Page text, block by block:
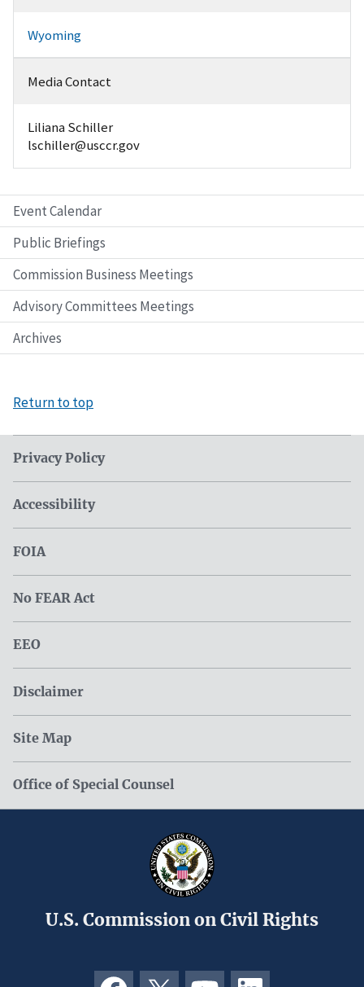
Wyoming
Media Contact
Liliana Schiller
lschiller@usccr.gov
Event Calendar
Public Briefings
Commission Business Meetings
Advisory Committees Meetings
Archives
Return to top
Privacy Policy
Accessibility
FOIA
No FEAR Act
EEO
Disclaimer
Site Map
Office of Special Counsel
U.S. Commission on Civil Rights